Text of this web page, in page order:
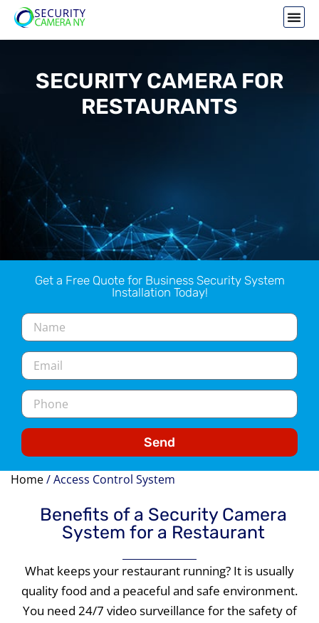
SECURITY CAMERA FOR
RESTAURANTS
Get a Free Quote for Business Security System
Installation Today!
Send
Home/Access Control System
Benefits of a Security Camera
System for a Restaurant
What keeps your restaurant running? It is usually
quality food and a peaceful and safe environment.
You need 24/7 video surveillance for the safety of